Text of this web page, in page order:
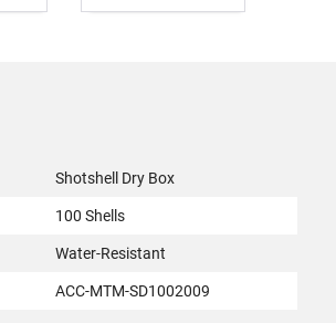
Shotshell Dry Box
100 Shells
Water-Resistant
ACC-MTM-SD1002009